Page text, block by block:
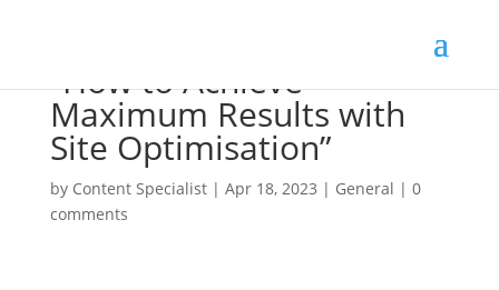
“How to Achieve
Maximum Results with
Site Optimisation”
by Content Specialist| Apr 18, 2023 | General | 0
comments